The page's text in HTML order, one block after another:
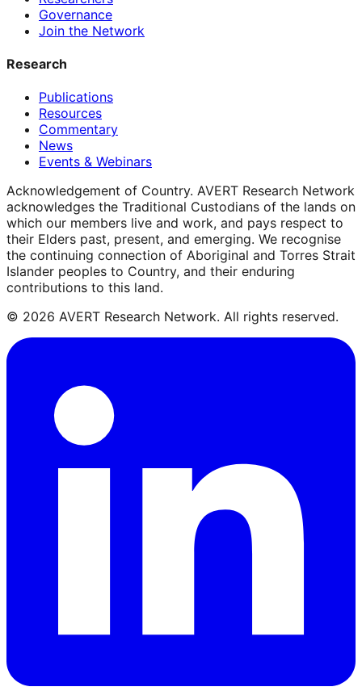
Governance
Join the Network
Research
Publications
Resources
Commentary
News
Events & Webinars
Acknowledgement of Country. AVERT Research Network
acknowledges the Traditional Custodians of the lands on
which our members live and work, and pays respect to
their Elders past, present, and emerging. We recognise
the continuing connection of Aboriginal and Torres Strait
Islander peoples to Country, and their enduring
contributions to this land.
© 2026 AVERT Research Network. All rights reserved.